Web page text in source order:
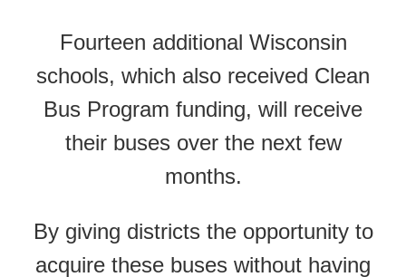
Fourteen additional Wisconsin
schools, which also received Clean
Bus Program funding, will receive
their buses over the next few
months.
By giving districts the opportunity to
acquire these buses without having